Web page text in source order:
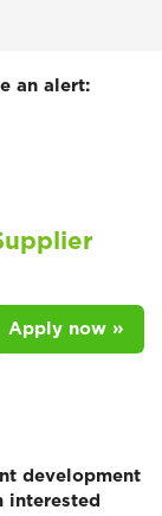
an alert:
Apply now »
development
interested